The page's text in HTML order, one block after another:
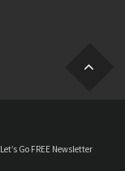
Let’s Go FREE Newsletter